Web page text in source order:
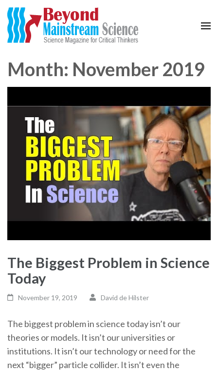
Month: November 2019
The Biggest Problem in Science
Today
November 19, 2019 David de Hilster
The biggest problem in science today isn’t our
theories or models. It isn’t our universities or
institutions. It isn’t our technology or need for the
next “bigger” particle collider. It isn’t even the